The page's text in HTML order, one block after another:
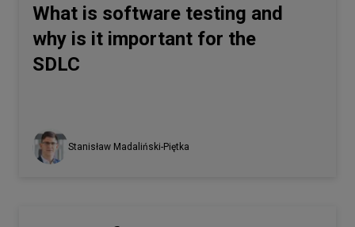
What is software testing and
why is it important for the
SDLC
Stanisław Madaliński-Piętka